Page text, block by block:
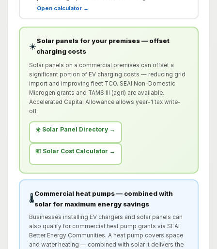
Open calculator →
☀️
Solar panels for your premises — offset
charging costs
Solar panels on a commercial premises can offset a
significant portion of EV charging costs — reducing grid
import and improving fleet TCO. SEAI Non-Domestic
Microgen grants and TAMS III (agri) are available.
Accelerated Capital Allowance allows year-1 tax write-
off.
☀️ Solar Panel Directory →
💶 Solar Cost Calculator →
🌡️
Commercial heat pumps — combined with
solar for maximum energy savings
Businesses installing EV chargers and solar panels can
also qualify for commercial heat pump grants via SEAI
Better Energy Communities. A heat pump covers space
and water heating — combined with solar it delivers the